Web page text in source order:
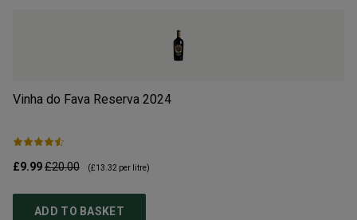
Vinha do Fava Reserva 2024
£9.99£20.00 (£13.32 per litre)
ADD TO BASKET